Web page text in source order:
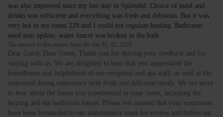
was also improved since my last stay in Splendid. Choice of meal and
drinks was sufficient and everything was fresh and delisious. But it was
very hot in my room 229 and I could not regulate heating. Bathroom
need som update, water faucet was broken in the bath.
The answer to this review from the day 02. 02. 2026
Dear Guest, Dear Guest, Thank you for sharing your feedback and for
staying with us. We are delighted to hear that you appreciated the
friendliness and helpfulness of our reception and spa staff, as well as the
improved dining experience with fresh and delicious meals. We are sorry
to hear about the issues you experienced in your room, including the
heating and the bathroom faucet. Please rest assured that your comments
have been forwarded to our maintenance team for review and follow-up.